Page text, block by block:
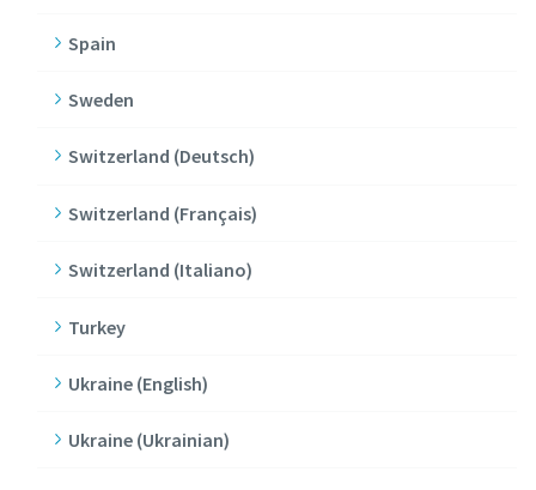
Spain
Sweden
Switzerland (Deutsch)
Switzerland (Français)
Switzerland (Italiano)
Turkey
Ukraine (English)
Ukraine (Ukrainian)